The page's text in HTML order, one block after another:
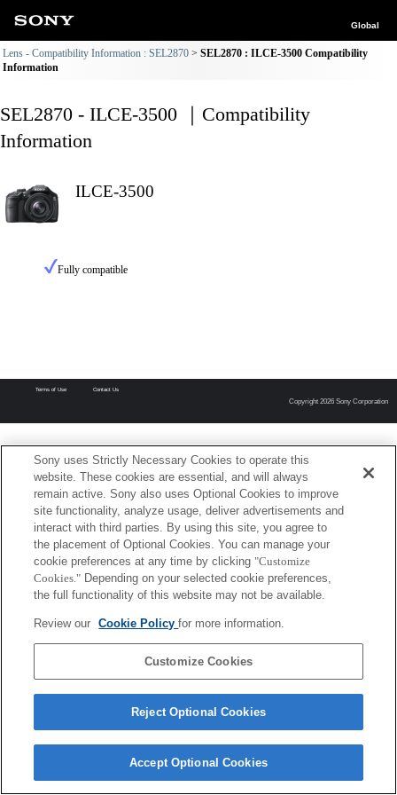
Global
Lens - Compatibility Information : SEL2870
SEL2870 : ILCE-3500 Compatibility
Information
SEL2870 - ILCE-3500 ｜Compatibility
Information
ILCE-3500
Fully compatible
Terms of Use Contact Us
Copyright 2026 Sony Corporation
Sony uses Strictly Necessary Cookies to operate this
website. These cookies are essential, and will always
remain active. Sony also uses Optional Cookies to improve
site functionality, analyze usage, deliver advertisements and
interact with third parties. By using this site, you agree to
the placement of Optional Cookies. You can manage your
cookie preferences at any time by clicking "Customize
Cookies." Depending on your selected cookie preferences,
the full functionality of this website may not be available.
Review our Cookie Policyfor more information.
Customize Cookies
Reject Optional Cookies
Accept Optional Cookies